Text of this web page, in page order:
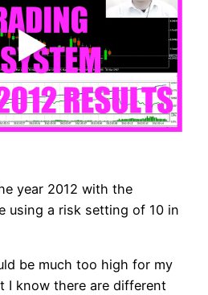
year 2012 with the
using a risk setting of 10 in
be much too high for my
I know there are different